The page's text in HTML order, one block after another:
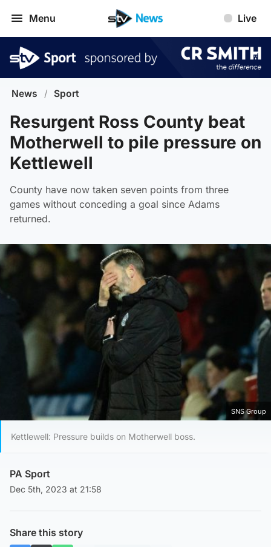
Menu Live
News / Sport
Resurgent Ross County beat
Motherwell to pile pressure on
Kettlewell
County have now taken seven points from three
games without conceding a goal since Adams
returned.
SNS Group
Kettlewell: Pressure builds on Motherwell boss.
PA Sport
Dec 5th, 2023 at 21:58
Share this story